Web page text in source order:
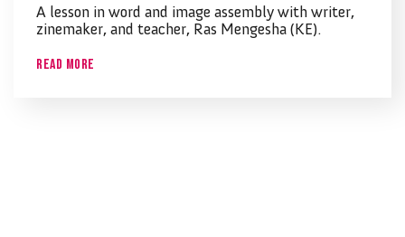
A lesson in word and image assembly with writer,
zinemaker, and teacher, Ras Mengesha (KE).
Read More